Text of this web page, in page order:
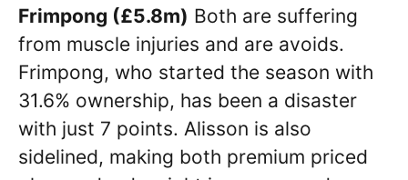
Frimpong (£5.8m) Both are suffering
from muscle injuries and are avoids.
Frimpong, who started the season with
31.6% ownership, has been a disaster
with just 7 points. Alisson is also
sidelined, making both premium priced